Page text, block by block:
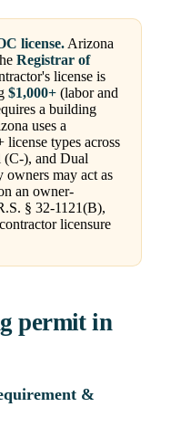
license.Arizona
Registrar of
license is
$1,000+ (labor and
a building
uses a
types across
(C-), and Dual
may act as
an owner-
§ 32-1121(B),
licensure
permit in
&